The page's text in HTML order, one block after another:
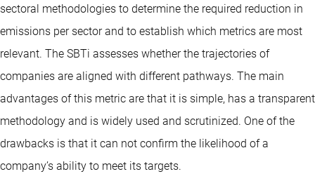
sectoral methodologies to determine the required reduction in
emissions per sector and to establish which metrics are most
relevant. The SBTi assesses whether the trajectories of
companies are aligned with different pathways. The main
advantages of this metric are that it is simple, has a transparent
methodology and is widely used and scrutinized. One of the
drawbacks is that it can not confirm the likelihood of a
company’s ability to meet its targets.